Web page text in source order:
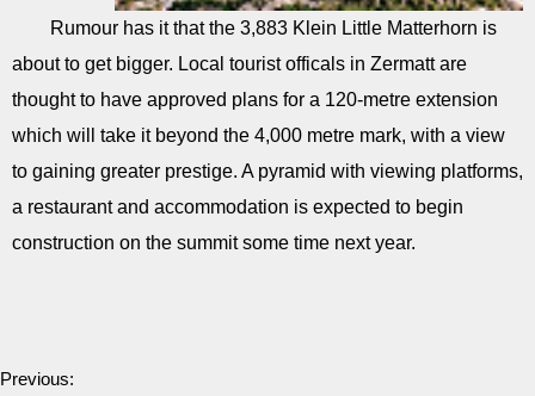
Rumour has it that the 3,883 Klein Little Matterhorn is
about to get bigger. Local tourist officals in Zermatt are
thought to have approved plans for a 120-metre extension
which will take it beyond the 4,000 metre mark, with a view
to gaining greater prestige. A pyramid with viewing platforms,
a restaurant and accommodation is expected to begin
construction on the summit some time next year.
Previous: